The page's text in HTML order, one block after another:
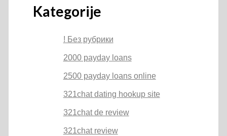
Kategorije
! Без рубрики
2000 payday loans
2500 payday loans online
321chat dating hookup site
321chat de review
321chat review